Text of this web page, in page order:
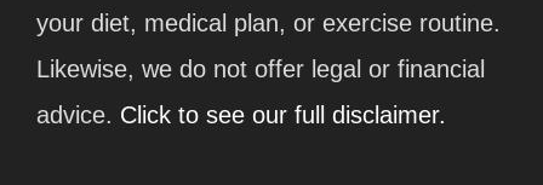
your diet, medical plan, or exercise routine.
Likewise, we do not offer legal or financial
advice. Click to see our full disclaimer.